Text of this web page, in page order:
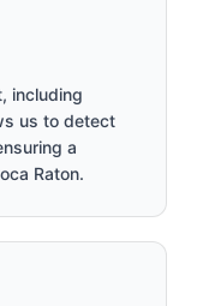
including
us to detect
a
Raton.